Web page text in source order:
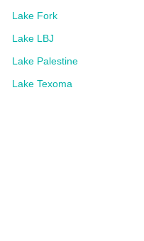
Lake Fork
Lake LBJ
Lake Palestine
Lake Texoma